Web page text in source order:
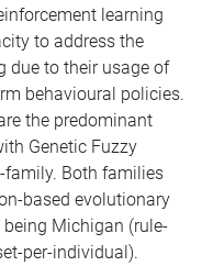
learning
to address the
due to their usage of
behavioural policies.
the predominant
Genetic Fuzzy
family. Both families
based evolutionary
Michigan (rule-
per-individual).